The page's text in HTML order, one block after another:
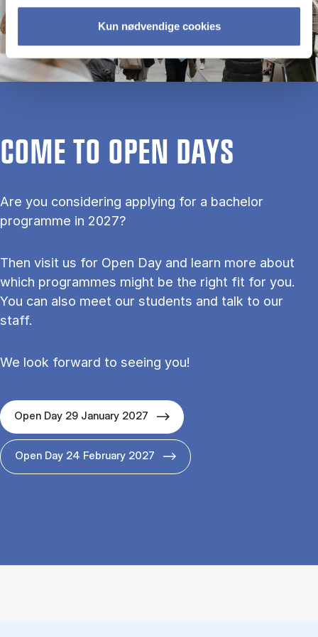
Kun nødvendige cookies
COME TO OPEN DAYS
Are you considering applying for a bachelor
programme in 2027?
Then visit us for Open Day and learn more about
which programmes might be the right fit for you.
You can also meet our students and talk to our
staff.
We look forward to seeing you!
Open Day 29 January 2027
Open Day 24 February 2027